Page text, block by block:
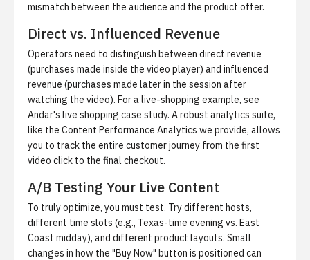
mismatch between the audience and the product offer.
Direct vs. Influenced Revenue
Operators need to distinguish between direct revenue
(purchases made inside the video player) and influenced
revenue (purchases made later in the session after
watching the video). For a live-shopping example, see
Andar's live shopping case study. A robust analytics suite,
like the Content Performance Analytics we provide, allows
you to track the entire customer journey from the first
video click to the final checkout.
A/B Testing Your Live Content
To truly optimize, you must test. Try different hosts,
different time slots (e.g., Texas-time evening vs. East
Coast midday), and different product layouts. Small
changes in how the "Buy Now" button is positioned can